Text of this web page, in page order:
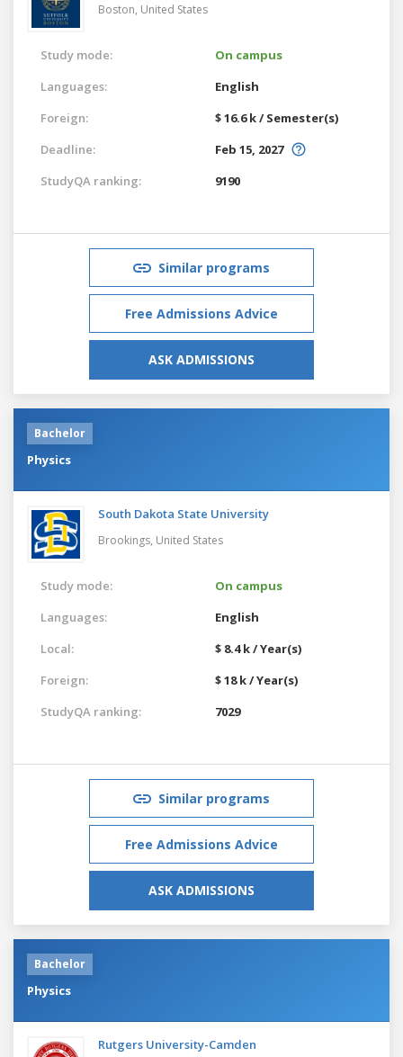
Boston, United States
Study mode:
On campus
Languages:
English
Foreign:
$ 16.6 k / Semester(s)
Deadline:
Feb 15, 2027
StudyQA ranking:
9190
Similar programs
Free Admissions Advice
ASK ADMISSIONS
Bachelor
Physics
South Dakota State University
Brookings, United States
Study mode:
On campus
Languages:
English
Local:
$ 8.4 k / Year(s)
Foreign:
$ 18 k / Year(s)
StudyQA ranking:
7029
Similar programs
Free Admissions Advice
ASK ADMISSIONS
Bachelor
Physics
Rutgers University-Camden